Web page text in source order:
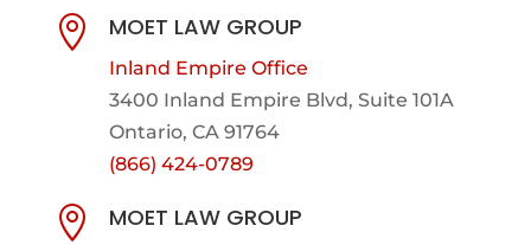
 MOET LAW GROUP
Inland Empire Office
3400 Inland Empire Blvd, Suite 101A
Ontario, CA 91764
(866) 424-0789
 MOET LAW GROUP